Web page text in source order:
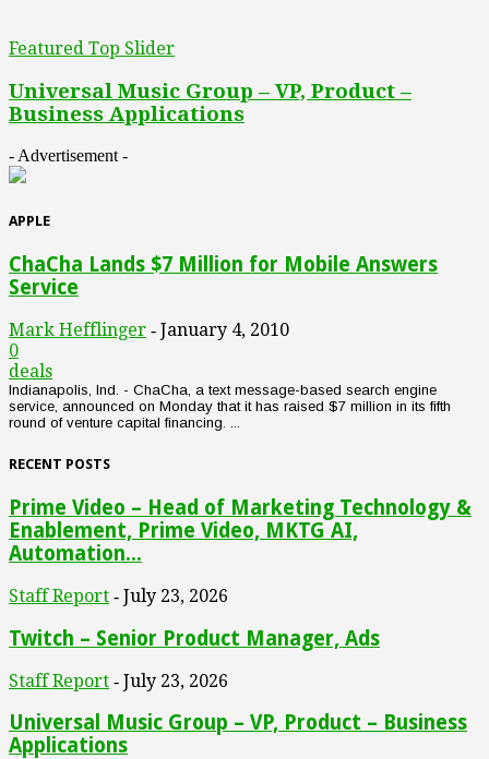
Featured Top Slider
Universal Music Group – VP, Product –
Business Applications
- Advertisement -
APPLE
ChaCha Lands $7 Million for Mobile Answers
Service
Mark Hefflinger - January 4, 2010
0
deals
Indianapolis, Ind. - ChaCha, a text message-based search engine
service, announced on Monday that it has raised $7 million in its fifth
round of venture capital financing. ...
RECENT POSTS
Prime Video – Head of Marketing Technology &
Enablement, Prime Video, MKTG AI,
Automation...
Staff Report - July 23, 2026
Twitch – Senior Product Manager, Ads
Staff Report - July 23, 2026
Universal Music Group – VP, Product – Business
Applications